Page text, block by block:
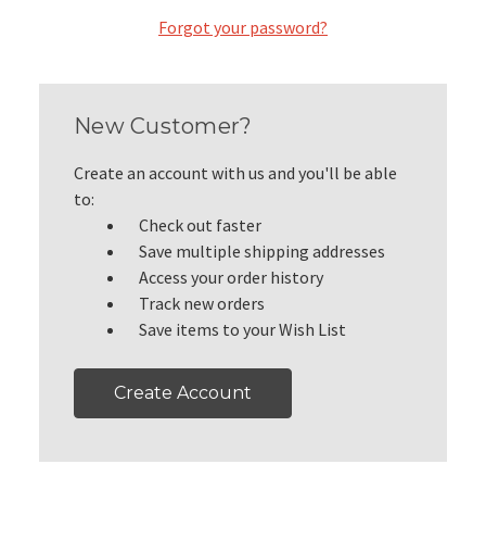
Forgot your password?
New Customer?
Create an account with us and you'll be able
to:
Check out faster
Save multiple shipping addresses
Access your order history
Track new orders
Save items to your Wish List
Create Account